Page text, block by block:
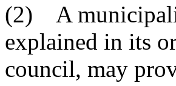
(2) A
explained in its
council, may